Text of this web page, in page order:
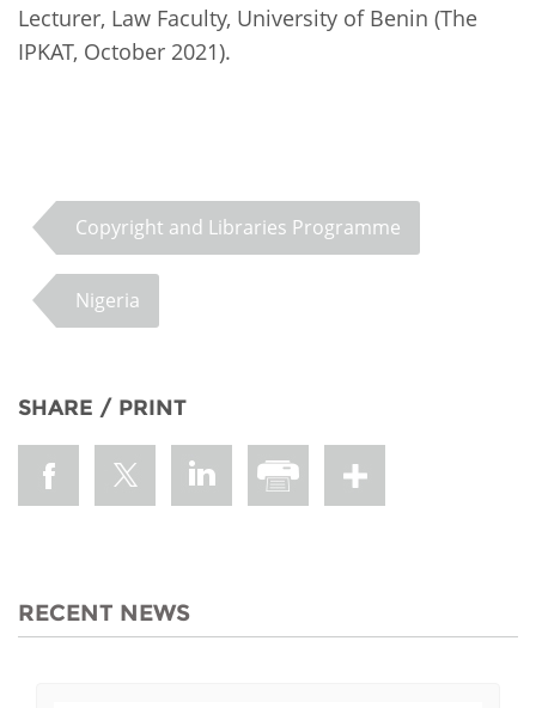
Lecturer, Law Faculty, University of Benin (The
IPKAT, October 2021).
Copyright and Libraries Programme
Nigeria
SHARE / PRINT
RECENT NEWS